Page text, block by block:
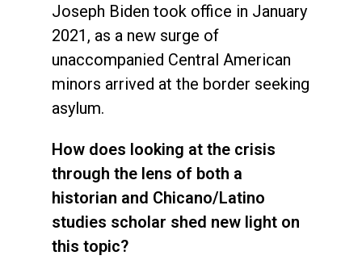
Joseph Biden took office in January
2021, as a new surge of
unaccompanied Central American
minors arrived at the border seeking
asylum.
How does looking at the crisis
through the lens of both a
historian and Chicano/Latino
studies scholar shed new light on
this topic?